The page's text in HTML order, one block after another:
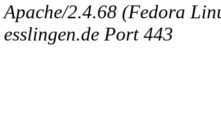
Apache/2.4.68 (Fedora
esslingen.de Port 443